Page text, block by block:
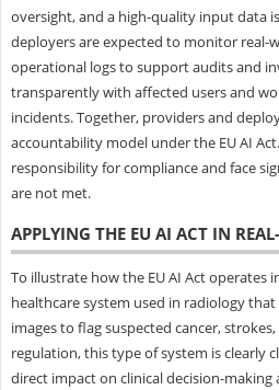
oversight, and a high-quality input data
deployers are expected to monitor real-
operational logs to support audits and
transparently with affected users and
incidents. Together, providers and
accountability model under the EU AI
responsibility for compliance and face
are not met.
APPLYING THE EU AI ACT IN
To illustrate how the EU AI Act operates
healthcare system used in radiology that
images to flag suspected cancer,
regulation, this type of system is clearly
direct impact on clinical decision-making